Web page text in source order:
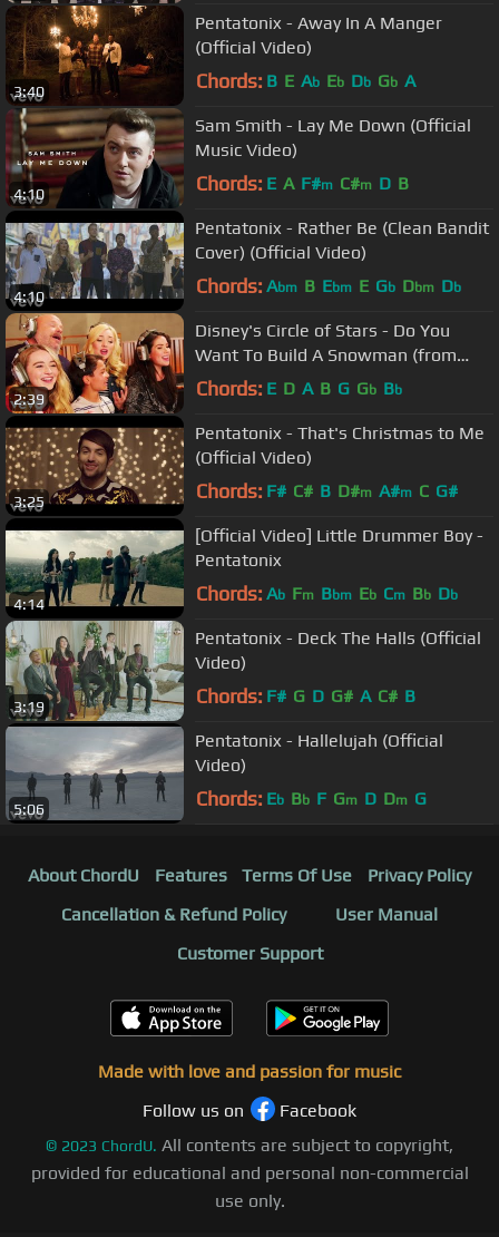
3:40
Pentatonix - Away In A Manger
(Official Video)
Chords: B E Ab Eb Db Gb A
4:10
Sam Smith - Lay Me Down (Official
Music Video)
Chords: E A F#m C#m D B
4:10
Pentatonix - Rather Be (Clean Bandit
Cover) (Official Video)
Chords: Abm B Ebm E Gb Dbm Db
2:39
Disney's Circle of Stars - Do You
Want To Build A Snowman (from
Frozen)
Chords: E D A B G Gb Bb
3:25
Pentatonix - That's Christmas to Me
(Official Video)
Chords: F# C# B D#m A#m C G#
4:14
[Official Video] Little Drummer Boy -
Pentatonix
Chords: Ab Fm Bbm Eb Cm Bb Db
3:19
Pentatonix - Deck The Halls (Official
Video)
Chords: F# G D G# A C# B
5:06
Pentatonix - Hallelujah (Official
Video)
Chords: Eb Bb F Gm D Dm G
About ChordU Features Terms Of Use
Privacy Policy
Cancellation & Refund Policy
User Manual
Customer Support
Made with love and passion for music
Follow us on
Facebook
© 2023 ChordU. All contents are subject to copyright,
provided for educational and personal non-commercial
use only.